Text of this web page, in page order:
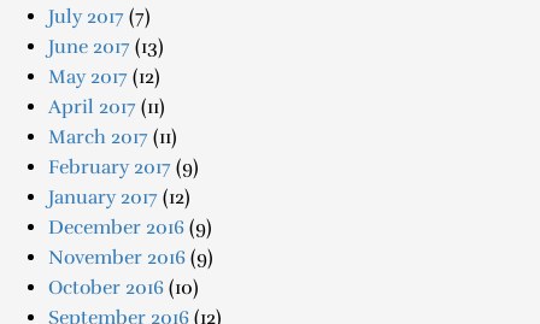
July 2017 (7)
June 2017 (13)
May 2017 (12)
April 2017 (11)
March 2017 (11)
February 2017 (9)
January 2017 (12)
December 2016 (9)
November 2016 (9)
October 2016 (10)
September 2016 (12)